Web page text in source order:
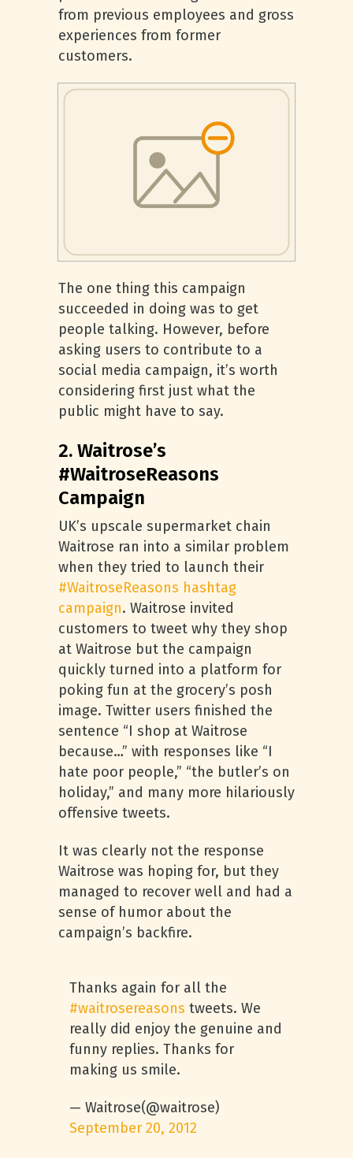
from previous employees and gross
experiences from former
customers.
The one thing this campaign
succeeded in doing was to get
people talking. However, before
asking users to contribute to a
social media campaign, it’s worth
considering first just what the
public might have to say.
2. Waitrose’s
#WaitroseReasons
Campaign
UK’s upscale supermarket chain
Waitrose ran into a similar problem
when they tried to launch their
#WaitroseReasons hashtag
campaign. Waitrose invited
customers to tweet why they shop
at Waitrose but the campaign
quickly turned into a platform for
poking fun at the grocery’s posh
image. Twitter users finished the
sentence “I shop at Waitrose
because…” with responses like “I
hate poor people,” “the butler’s on
holiday,” and many more hilariously
offensive tweets.
It was clearly not the response
Waitrose was hoping for, but they
managed to recover well and had a
sense of humor about the
campaign’s backfire.
Thanks again for all the
#waitrosereasons tweets. We
really did enjoy the genuine and
funny replies. Thanks for
making us smile.
— Waitrose(@waitrose)
September 20, 2012